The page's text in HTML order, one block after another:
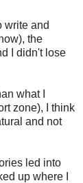
write and
the
I didn't lose
what I
zone), I think
and not
led into
up where I